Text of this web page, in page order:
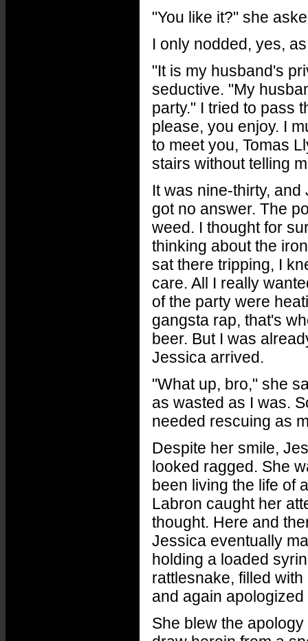
"You like it?" she
I only nodded, yes,
"It is my husband's
seductive. "My
party." I tried to pass
please, you enjoy. I
to meet you, Tomas
stairs without telling
It was nine-thirty,
got no answer. The
weed. I thought for
thinking about the
sat there tripping, I
care. All I really
of the party were
gangsta rap, that's
beer. But I was
Jessica arrived.
"What up, bro," she
as wasted as I was.
needed rescuing as
Despite her smile,
looked ragged. She
been living the life of
Labron caught her
thought. Here and
Jessica eventually
holding a loaded
rattlesnake, filled
and again
She blew the